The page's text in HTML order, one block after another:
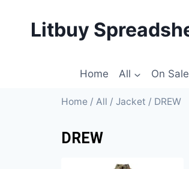
Litbuy
Home All On Sale
Home / All / Jacket / DREW
DREW